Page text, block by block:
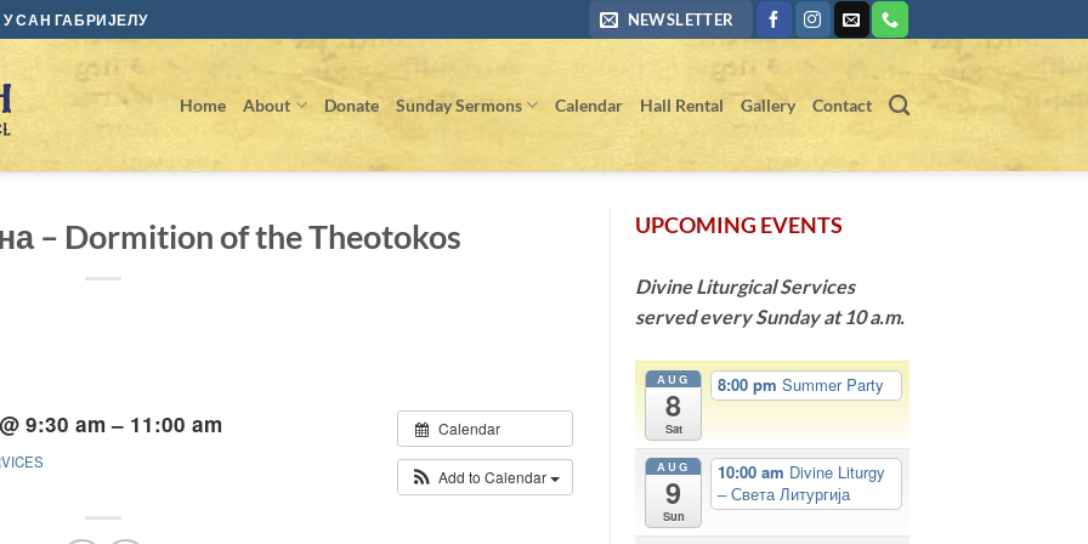
САН ГАБРИЈЕЛУ NEWSLETTER
Home About Donate Sunday Sermons Calendar Hall Rental Gallery Contact
– Dormition of the Theotokos
Calendar
Add to Calendar
9:30 am – 11:00 am
UPCOMING EVENTS
Divine Liturgical Services
served every Sunday at 10 a.m.
AUG
8
Sat
8:00 pmSummer Party
AUG
9
Sun
10:00 am Divine Liturgy
– Света Литургија